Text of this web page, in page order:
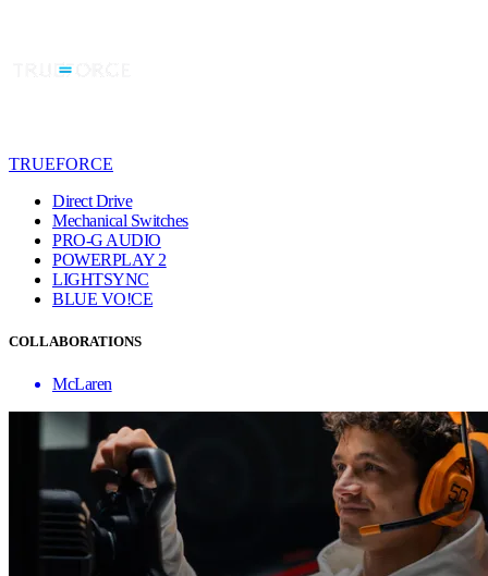
TRUEFORCE
Direct Drive
Mechanical Switches
PRO-G AUDIO
POWERPLAY 2
LIGHTSYNC
BLUE VO!CE
COLLABORATIONS
McLaren